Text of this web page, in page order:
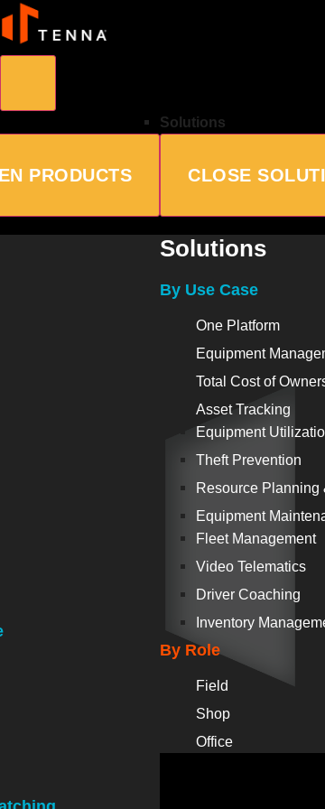
PRODUCTS
Solutions
CLOSE
Solutions
By Use Case
One Platform
Equipment
Total Cost of
Asset Tracking
Equipment
Theft Prevention
Resource Planning
Equipment
Fleet Management
Video Telematics
Driver Coaching
Inventory
By Role
Field
Shop
Office